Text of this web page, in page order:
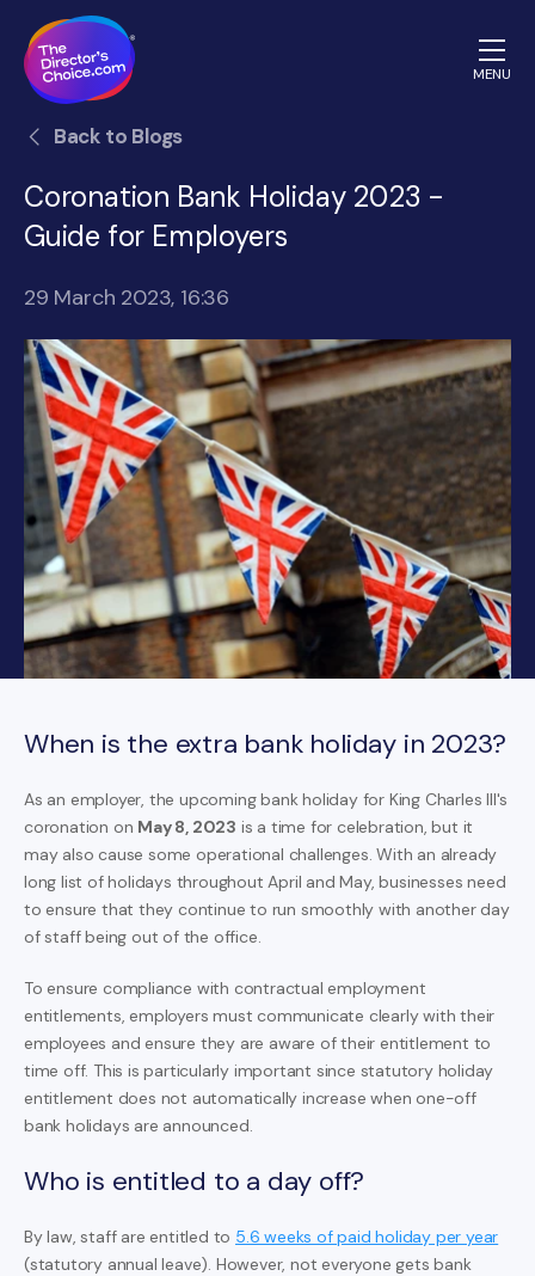
Directors
homepage
MENU
Back to Blogs
Coronation Bank Holiday 2023 -
Guide for Employers
29 March 2023, 16:36
When is the extra bank holiday in 2023?
As an employer, the upcoming bank holiday for King Charles III's
coronation on May 8, 2023 is a time for celebration, but it
may also cause some operational challenges. With an already
long list of holidays throughout April and May, businesses need
to ensure that they continue to run smoothly with another day
of staff being out of the office.
To ensure compliance with contractual employment
entitlements, employers must communicate clearly with their
employees and ensure they are aware of their entitlement to
time off. This is particularly important since statutory holiday
entitlement does not automatically increase when one-off
bank holidays are announced.
Who is entitled to a day off?
By law, staff are entitled to 5.6 weeks of paid holiday per year
(statutory annual leave). However, not everyone gets bank